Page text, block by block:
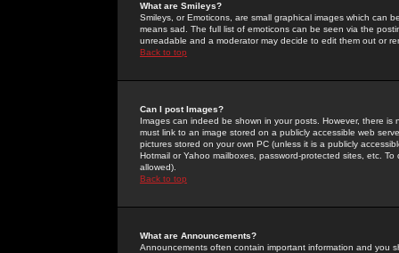
What are Smileys?
Smileys, or Emoticons, are small graphical images which can
means sad. The full list of emoticons can be seen via the
unreadable and a moderator may decide to edit them out or
Back to top
Can I post Images?
Images can indeed be shown in your posts. However, there
must link to an image stored on a publicly accessible web
pictures stored on your own PC (unless it is a publicly
Hotmail or Yahoo mailboxes, password-protected sites, etc.
allowed).
Back to top
What are Announcements?
Announcements often contain important information and you